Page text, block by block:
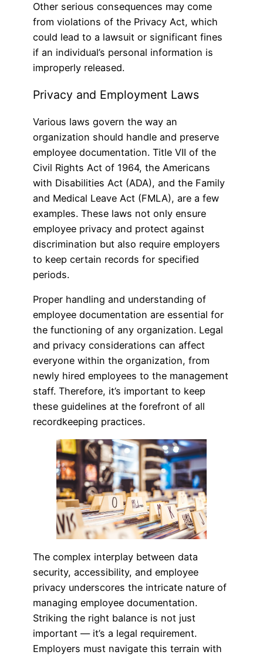
Other serious consequences may come
from violations of the Privacy Act, which
could lead to a lawsuit or significant fines
if an individual’s personal information is
improperly released.
Privacy and Employment Laws
Various laws govern the way an
organization should handle and preserve
employee documentation. Title VII of the
Civil Rights Act of 1964, the Americans
with Disabilities Act (ADA), and the Family
and Medical Leave Act (FMLA), are a few
examples. These laws not only ensure
employee privacy and protect against
discrimination but also require employers
to keep certain records for specified
periods.
Proper handling and understanding of
employee documentation are essential for
the functioning of any organization. Legal
and privacy considerations can affect
everyone within the organization, from
newly hired employees to the management
staff. Therefore, it’s important to keep
these guidelines at the forefront of all
recordkeeping practices.
The complex interplay between data
security, accessibility, and employee
privacy underscores the intricate nature of
managing employee documentation.
Striking the right balance is not just
important — it’s a legal requirement.
Employers must navigate this terrain with